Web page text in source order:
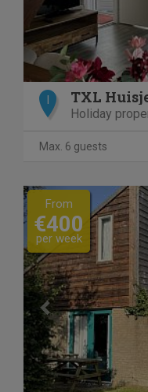
TXL
Holiday
Max. 6 guests
Previous
From
€400
per week